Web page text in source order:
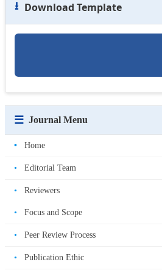
⭳ Download Template
☰ Journal Menu
• Home
• Editorial Team
• Reviewers
• Focus and Scope
• Peer Review Process
• Publication Ethic